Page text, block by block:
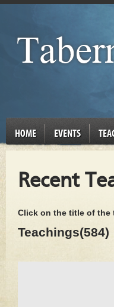
HOME EVENTS
Recent
Click on the title of the
Teachings(584)